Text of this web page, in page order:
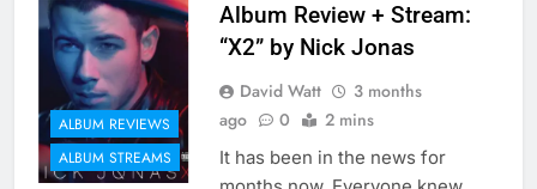
ALBUM REVIEWS
ALBUM STREAMS
Album Review + Stream:
“X2” by Nick Jonas
David Watt
3 months
ago
0 2 mins
It has been in the news for